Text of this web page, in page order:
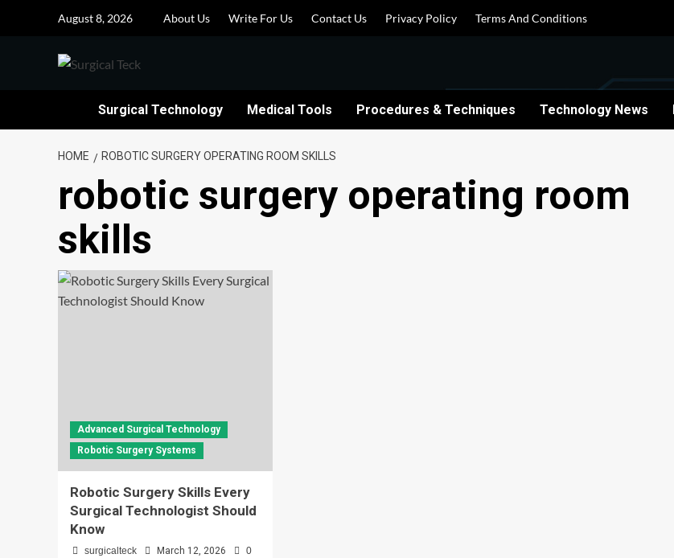
August 8, 2026 About Us Write For Us Contact Us Privacy Policy Terms And Conditions
Surgical Technology Medical Tools Procedures & Techniques Technology News
HOME ROBOTIC SURGERY OPERATING ROOM SKILLS
robotic surgery operating room
skills
Advanced Surgical Technology
Robotic Surgery Systems
Robotic Surgery Skills Every
Surgical Technologist Should
Know
surgicalteck March 12, 2026 0